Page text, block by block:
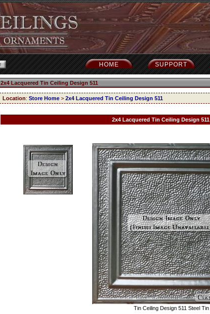
SUPPORT
HOME
2x4 Lacquered Tin Ceiling Design 511
Location: Store Home > 2x4 Lacquered Tin Ceiling Design 511
2x4 Lacquered Tin Ceiling Design 511
Tin Ceiling Design 511 Steel Tin